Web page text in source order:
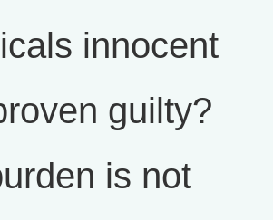
innocent
guilty?
is not